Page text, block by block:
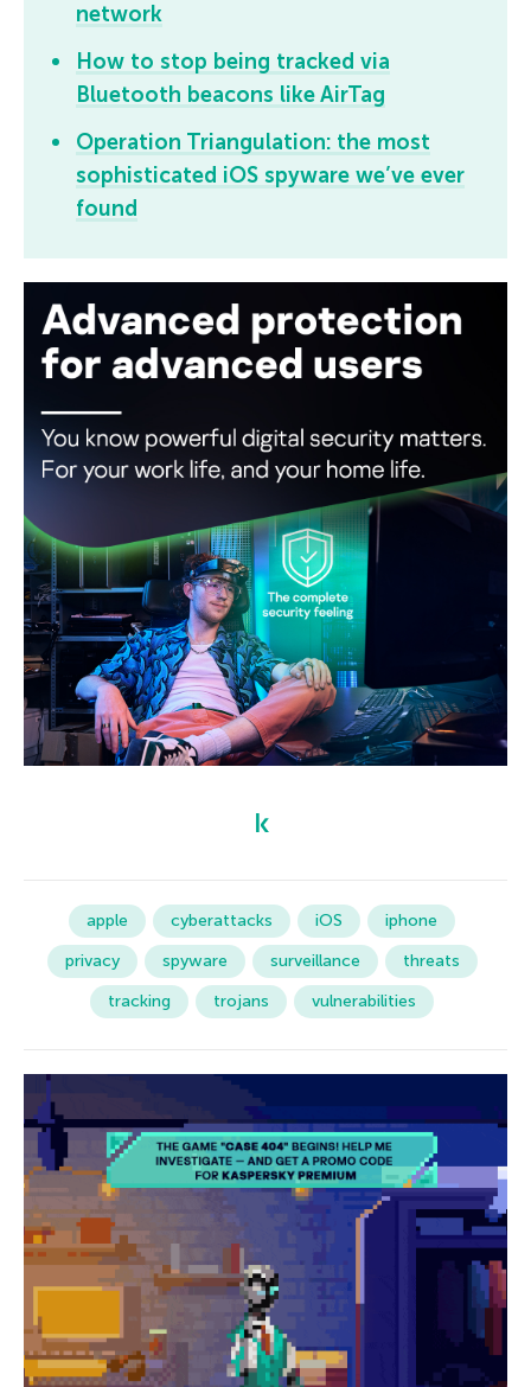
network
How to stop being tracked via
Bluetooth beacons like AirTag
Operation Triangulation: the most
sophisticated iOS spyware we’ve ever
found
apple cyberattacks iOS
iphone
privacy
spyware surveillance
threats
tracking
trojans vulnerabilities